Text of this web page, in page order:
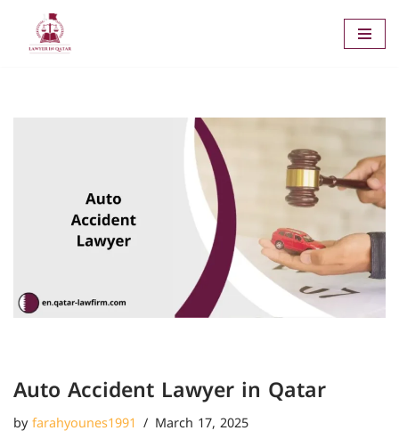
Skip
Auto Accident Lawyer in Qatar
byfarahyounes1991 March 17, 2025